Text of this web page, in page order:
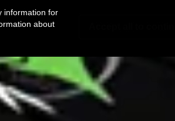
information for
about